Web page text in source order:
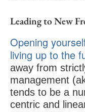
Leading to New
Opening
living up to the
away from
management
tends to be a
centric and